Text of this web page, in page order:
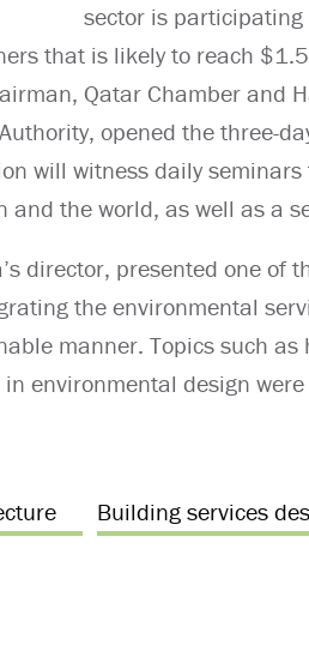
sector is
that is likely to reach
Qatar Chamber and
opened the three-
will witness daily
and the world, as well as a
director, presented one
the environmental
manner. Topics such
environmental design
Building services